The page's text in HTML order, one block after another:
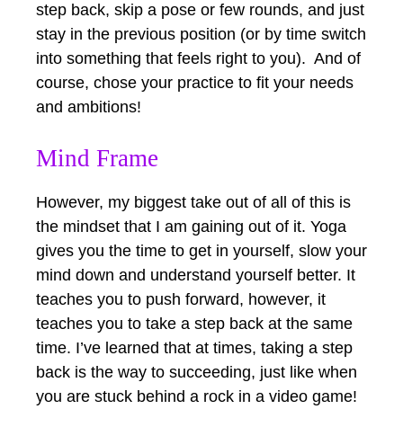
step back, skip a pose or few rounds, and just
stay in the previous position (or by time switch
into something that feels right to you). And of
course, chose your practice to fit your needs
and ambitions!
Mind Frame
However, my biggest take out of all of this is
the mindset that I am gaining out of it. Yoga
gives you the time to get in yourself, slow your
mind down and understand yourself better. It
teaches you to push forward, however, it
teaches you to take a step back at the same
time. I’ve learned that at times, taking a step
back is the way to succeeding, just like when
you are stuck behind a rock in a video game!